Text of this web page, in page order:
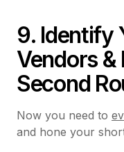
9. Identify
Vendors &
Second
Now you need to
and hone your